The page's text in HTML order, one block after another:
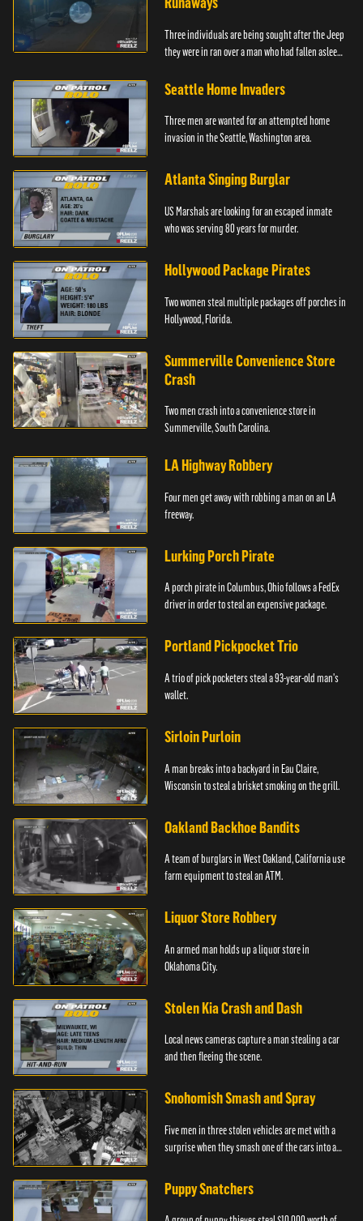
Three individuals are being sought after the Jeep
they were in ran over a man who had fallen asleep
Seattle Home Invaders
Three men are wanted for an attempted home
invasion in the Seattle, Washington area.
Atlanta Singing Burglar
US Marshals are looking for an escaped inmate
who was serving 80 years for murder.
Hollywood Package Pirates
Two women steal multiple packages off porches in
Hollywood, Florida.
Summerville Convenience Store
Crash
Two men crash into a convenience store in
Summerville, South Carolina.
LA Highway Robbery
Four men get away with robbing a man on an LA
freeway.
Lurking Porch Pirate
A porch pirate in Columbus, Ohio follows a FedEx
driver in order to steal an expensive package.
Portland Pickpocket Trio
A trio of pick pocketers steal a 93-year-old man's
wallet.
Sirloin Purloin
A man breaks into a backyard in Eau Claire,
Wisconsin to steal a brisket smoking on the grill.
Oakland Backhoe Bandits
A team of burglars in West Oakland, California use
farm equipment to steal an ATM.
Liquor Store Robbery
An armed man holds up a liquor store in
Oklahoma City.
Stolen Kia Crash and Dash
Local news cameras capture a man stealing a car
and then fleeing the scene.
Snohomish Smash and Spray
Five men in three stolen vehicles are met with a
surprise when they smash one of the cars into a
Puppy Snatchers